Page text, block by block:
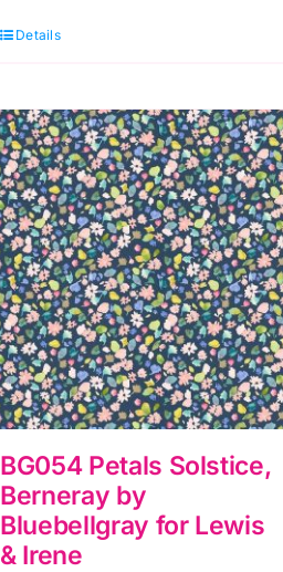
for
Lewis
&
Irene
quantity
Details
BG054 Petals Solstice,
Berneray by
Bluebellgray for Lewis
& Irene